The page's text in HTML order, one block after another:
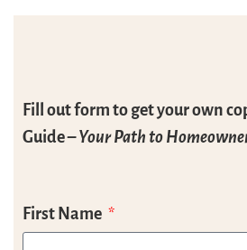
Fill out form to get your own
Guide –Your Path to
First Name